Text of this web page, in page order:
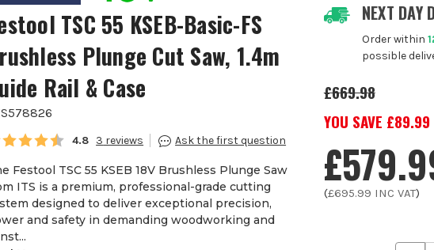
TSC 55 KSEB-Basic-FS
Plunge Cut Saw, 1.4m
Rail & Case
Average rating:
4.8 3
Festool TSC 55 KSEB 18V Brushless Plunge Saw
ITS is a premium, professional-grade cutting
designed to deliver exceptional precision,
and safety in demanding woodworking and
NEXT DAY
Order within
possible
£669.98
YOU SAVE £89.99
(£695.99 INC VAT)